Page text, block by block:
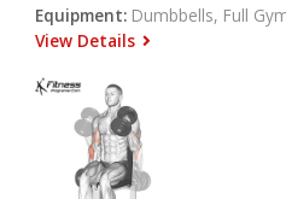
Equipment: Dumbbells, Full
View Details